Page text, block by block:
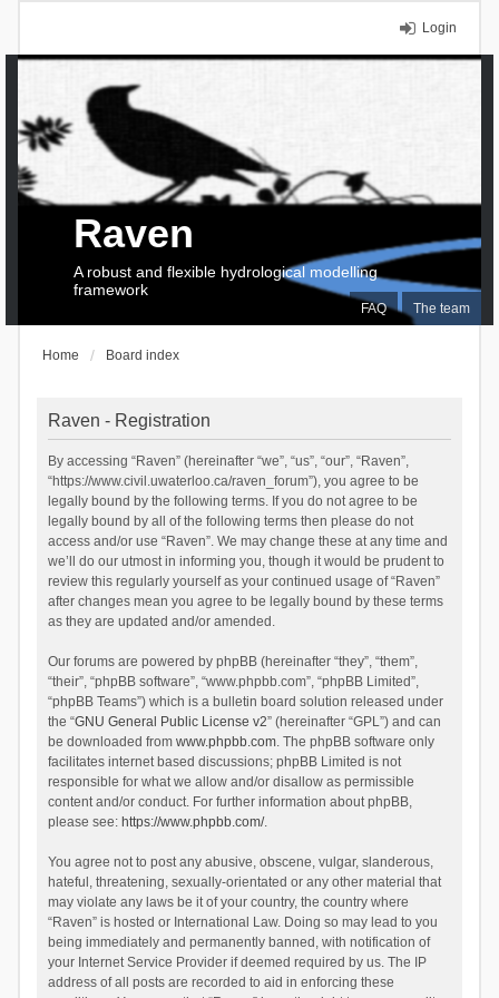
Login
FAQ The team
Raven
A robust and flexible hydrological modelling
framework
Home Board index
Raven - Registration
By accessing “Raven” (hereinafter “we”, “us”, “our”, “Raven”,
“https://www.civil.uwaterloo.ca/raven_forum”), you agree to be
legally bound by the following terms. If you do not agree to be
legally bound by all of the following terms then please do not
access and/or use “Raven”. We may change these at any time and
we’ll do our utmost in informing you, though it would be prudent to
review this regularly yourself as your continued usage of “Raven”
after changes mean you agree to be legally bound by these terms
as they are updated and/or amended.
Our forums are powered by phpBB (hereinafter “they”, “them”,
“their”, “phpBB software”, “www.phpbb.com”, “phpBB Limited”,
“phpBB Teams”) which is a bulletin board solution released under
the “GNU General Public License v2” (hereinafter “GPL”) and can
be downloaded from www.phpbb.com. The phpBB software only
facilitates internet based discussions; phpBB Limited is not
responsible for what we allow and/or disallow as permissible
content and/or conduct. For further information about phpBB,
please see: https://www.phpbb.com/.
You agree not to post any abusive, obscene, vulgar, slanderous,
hateful, threatening, sexually-orientated or any other material that
may violate any laws be it of your country, the country where
“Raven” is hosted or International Law. Doing so may lead to you
being immediately and permanently banned, with notification of
your Internet Service Provider if deemed required by us. The IP
address of all posts are recorded to aid in enforcing these